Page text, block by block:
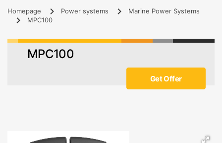
Homepage Power systems
Marine Power Systems
MPC100
MPC100
Get Offer